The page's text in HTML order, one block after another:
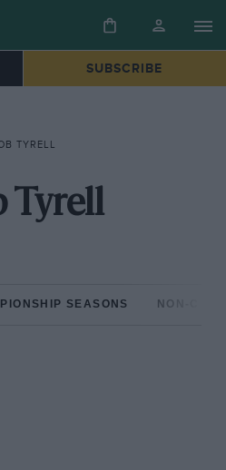
SUBSCRIBE
TYRELL
Tyrell
SEASONS NON-